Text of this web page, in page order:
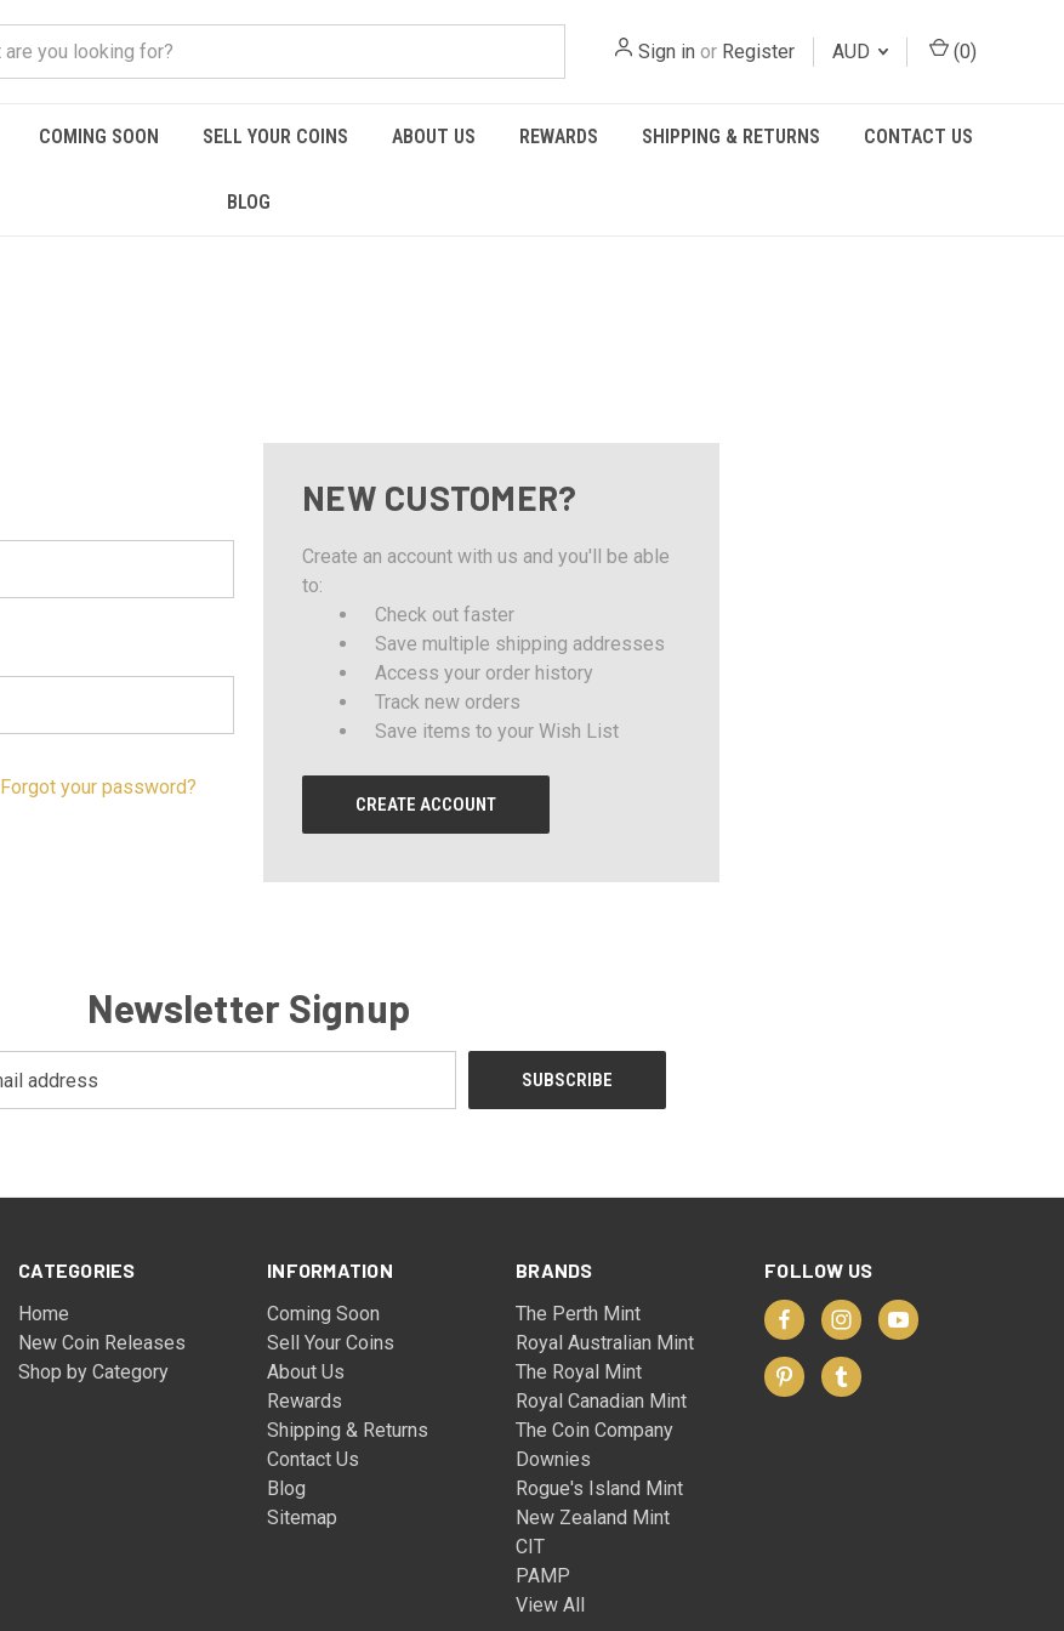
Sign in or Register AUD (0)
COMING SOON SELL YOUR COINS ABOUT US REWARDS SHIPPING & RETURNS CONTACT US
BLOG
Forgot your password?
NEW CUSTOMER?
Create an account with us and you'll be able
to:
Check out faster
Save multiple shipping addresses
Access your order history
Track new orders
Save items to your Wish List
CREATE ACCOUNT
Newsletter Signup
CATEGORIES
Home
New Coin Releases
Shop by Category
INFORMATION
Coming Soon
Sell Your Coins
About Us
Rewards
Shipping & Returns
Contact Us
Blog
Sitemap
BRANDS
The Perth Mint
Royal Australian Mint
The Royal Mint
Royal Canadian Mint
The Coin Company
Downies
Rogue's Island Mint
New Zealand Mint
CIT
PAMP
View All
FOLLOW US